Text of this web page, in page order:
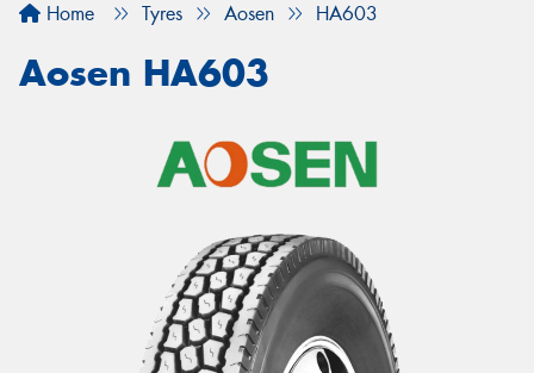
Home Tyres Aosen HA603
Aosen HA603
Your details